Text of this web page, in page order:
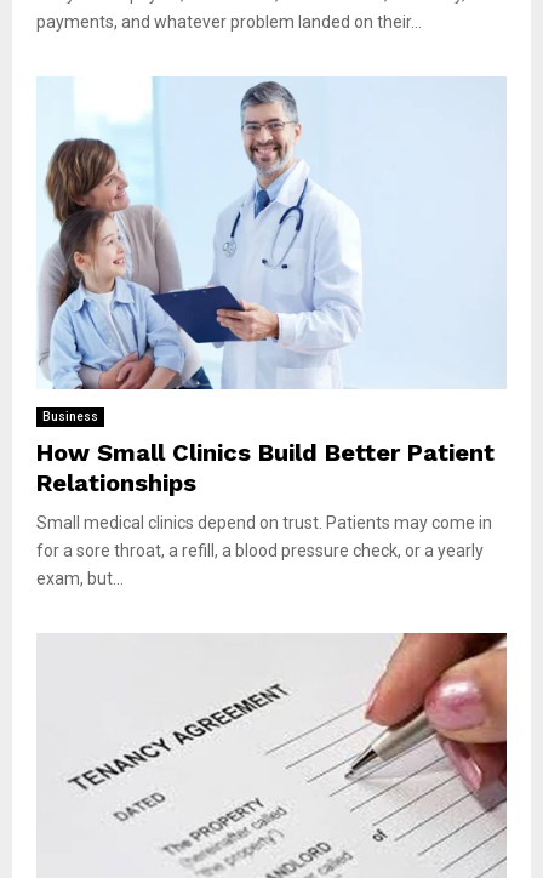
payments, and whatever problem landed on their...
Business
How Small Clinics Build Better Patient
Relationships
Small medical clinics depend on trust. Patients may come in
for a sore throat, a refill, a blood pressure check, or a yearly
exam, but...